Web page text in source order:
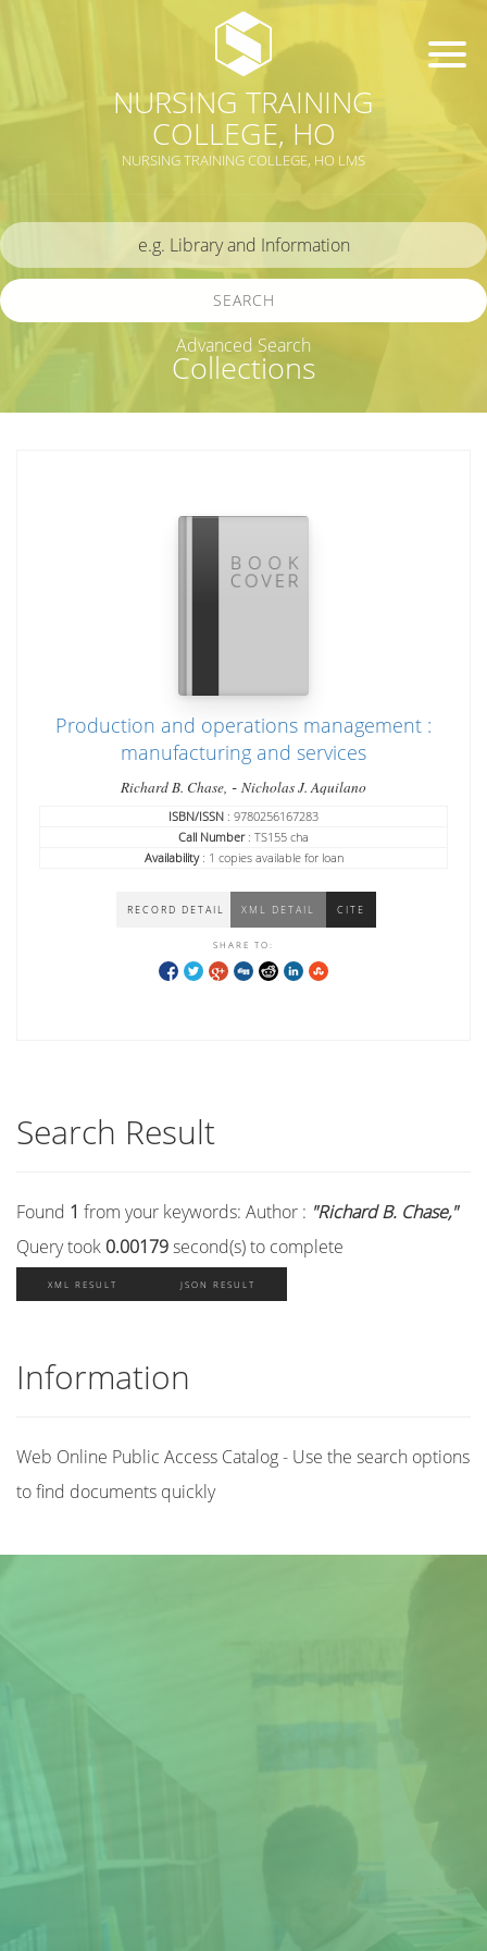
NURSING TRAINING
COLLEGE, HO
NURSING TRAINING COLLEGE, HO LMS
Collections
SEARCH
Advanced Search
Production and operations management :
manufacturing and services
Richard B. Chase, - Nicholas J. Aquilano
ISBN/ISSN : 9780256167283
Call Number: TS155 cha
Availability: 1 copies available for loan
RECORD DETAIL XML DETAIL CITE
SHARE TO:
Search Result
Found 1 from your keywords: Author : "Richard B. Chase,"
Query took 0.00179second(s) to complete
XML RESULT JSON RESULT
Information
Web Online Public Access Catalog - Use the search options
to find documents quickly
Collection Type